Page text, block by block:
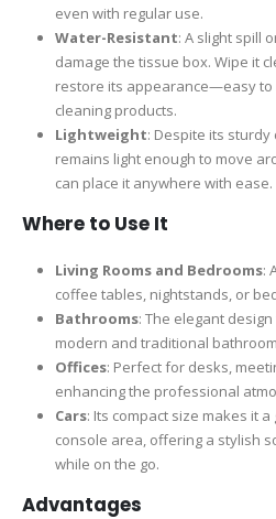
even with regular use.
Water-Resistant: A slight spill
damage the tissue box. Wipe it
restore its appearance—easy to
cleaning products.
Lightweight: Despite its
remains light enough to move
can place it anywhere with ease.
Where to Use It
Living Rooms and Bedrooms:
coffee tables, nightstands, or
Bathrooms: The elegant
modern and traditional
Offices: Perfect for desks,
enhancing the professional
Cars: Its compact size makes it
console area, offering a stylish
while on the go.
Advantages